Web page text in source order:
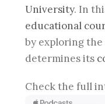
University. In
educational
by exploring
determines its
Check the full